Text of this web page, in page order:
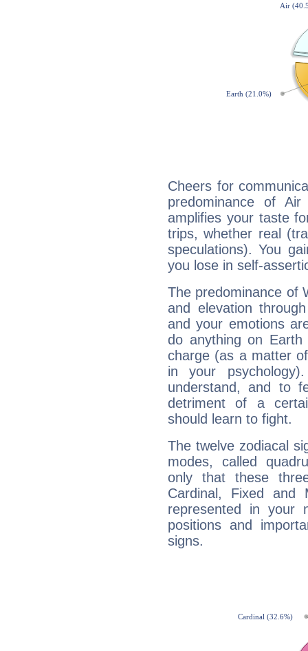
Cheers for
predominance of
amplifies your taste
trips, whether real
speculations). You
you lose in self-
The predominance of
and elevation
and your emotions
do anything on
charge (as a matter
in your
understand, and to
detriment of a
should learn to fight.
The twelve zodiacal
modes, called
only that these
Cardinal, Fixed and
represented in your
positions and
signs.